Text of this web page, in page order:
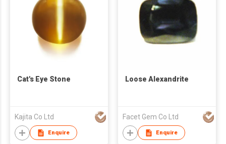
Cat's Eye Stone
Kajita Co Ltd
Enquire
Loose Alexandrite
Facet Gem Co Ltd
Enquire